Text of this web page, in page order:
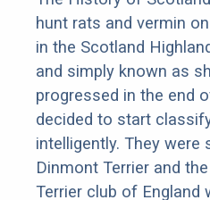
hunt rats and vermin
in the Scotland
and simply known as
progressed in the end
decided to start
intelligently. They were
Dinmont Terrier and
Terrier club of England